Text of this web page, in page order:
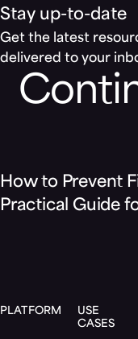
Stay up-to-date
Get the latest
delivered to your
How to Prevent
Practical Guide
PLATFORM
USE
CASES